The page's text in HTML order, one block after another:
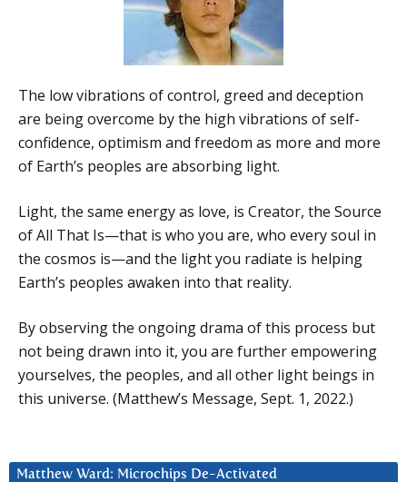
The low vibrations of control, greed and deception
are being overcome by the high vibrations of self-
confidence, optimism and freedom as more and more
of Earth’s peoples are absorbing light.
Light, the same energy as love, is Creator, the Source
of All That Is—that is who you are, who every soul in
the cosmos is—and the light you radiate is helping
Earth’s peoples awaken into that reality.
By observing the ongoing drama of this process but
not being drawn into it, you are further empowering
yourselves, the peoples, and all other light beings in
this universe. (Matthew’s Message, Sept. 1, 2022.)
Matthew Ward: Microchips De-Activated